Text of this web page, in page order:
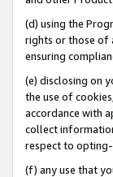
(d) using the
rights or those of
ensuring
(e) disclosing on
the use of
accordance with
collect
respect to
(f) any use that